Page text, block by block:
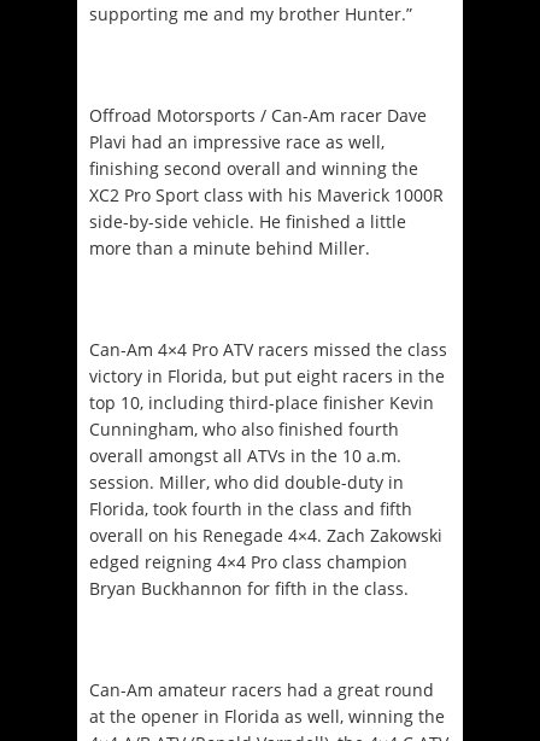
supporting me and my brother Hunter.”
Offroad Motorsports / Can-Am racer Dave
Plavi had an impressive race as well,
finishing second overall and winning the
XC2 Pro Sport class with his Maverick 1000R
side-by-side vehicle. He finished a little
more than a minute behind Miller.
Can-Am 4×4 Pro ATV racers missed the class
victory in Florida, but put eight racers in the
top 10, including third-place finisher Kevin
Cunningham, who also finished fourth
overall amongst all ATVs in the 10 a.m.
session. Miller, who did double-duty in
Florida, took fourth in the class and fifth
overall on his Renegade 4×4. Zach Zakowski
edged reigning 4×4 Pro class champion
Bryan Buckhannon for fifth in the class.
Can-Am amateur racers had a great round
at the opener in Florida as well, winning the